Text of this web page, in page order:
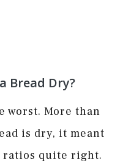
Bread Dry?
worst. More than
is dry, it meant
ratios quite right.